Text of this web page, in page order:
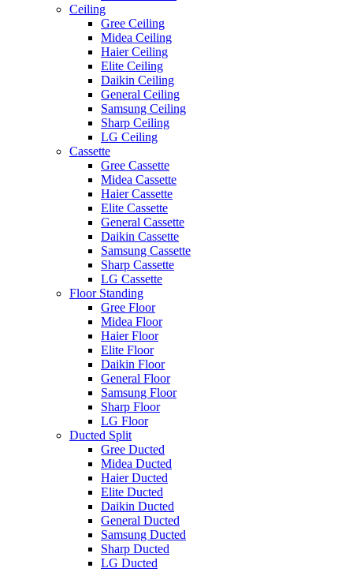
Ceiling
Gree Ceiling
Midea Ceiling
Haier Ceiling
Elite Ceiling
Daikin Ceiling
General Ceiling
Samsung Ceiling
Sharp Ceiling
LG Ceiling
Cassette
Gree Cassette
Midea Cassette
Haier Cassette
Elite Cassette
General Cassette
Daikin Cassette
Samsung Cassette
Sharp Cassette
LG Cassette
Floor Standing
Gree Floor
Midea Floor
Haier Floor
Elite Floor
Daikin Floor
General Floor
Samsung Floor
Sharp Floor
LG Floor
Ducted Split
Gree Ducted
Midea Ducted
Haier Ducted
Elite Ducted
Daikin Ducted
General Ducted
Samsung Ducted
Sharp Ducted
LG Ducted